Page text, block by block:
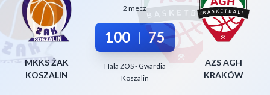
MKKS ŻAK
KOSZALIN
2 mecz
100 | 75
Hala ZOS - Gwardia
Koszalin
AZS AGH
KRAKÓW
Decline All
Save Preferences